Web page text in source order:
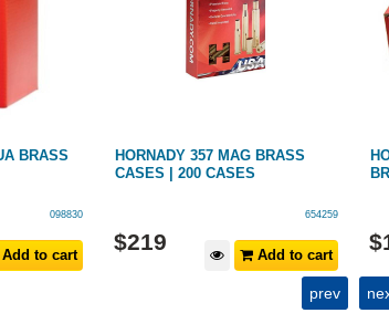
BRASS
098830
to cart
HORNADY 357 MAG BRASS
CASES | 200 CASES
654259
$219
Add to cart
$
prev